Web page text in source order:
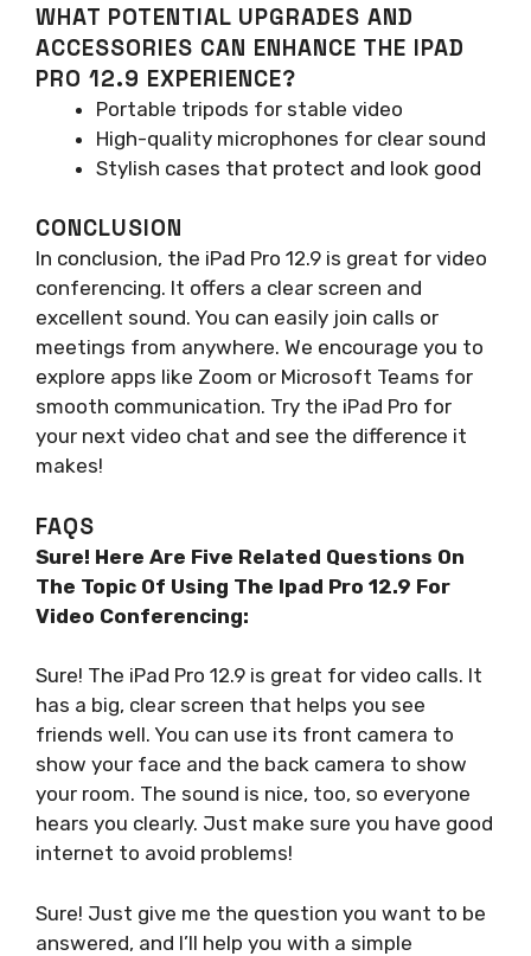
WHAT POTENTIAL UPGRADES AND
ACCESSORIES CAN ENHANCE THE IPAD
PRO 12.9 EXPERIENCE?
Portable tripods for stable video
High-quality microphones for clear sound
Stylish cases that protect and look good
CONCLUSION
In conclusion, the iPad Pro 12.9 is great for video
conferencing. It offers a clear screen and
excellent sound. You can easily join calls or
meetings from anywhere. We encourage you to
explore apps like Zoom or Microsoft Teams for
smooth communication. Try the iPad Pro for
your next video chat and see the difference it
makes!
FAQS
Sure! Here Are Five Related Questions On
The Topic Of Using The Ipad Pro 12.9 For
Video Conferencing:
Sure! The iPad Pro 12.9 is great for video calls. It
has a big, clear screen that helps you see
friends well. You can use its front camera to
show your face and the back camera to show
your room. The sound is nice, too, so everyone
hears you clearly. Just make sure you have good
internet to avoid problems!
Sure! Just give me the question you want to be
answered, and I’ll help you with a simple